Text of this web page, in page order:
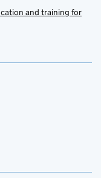
and training for